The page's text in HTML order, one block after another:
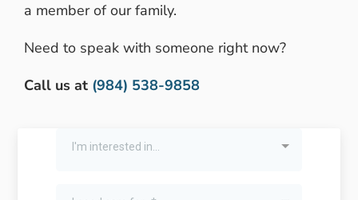
a member of our family.
Need to speak with someone right now?
Call us at (984) 538-9858